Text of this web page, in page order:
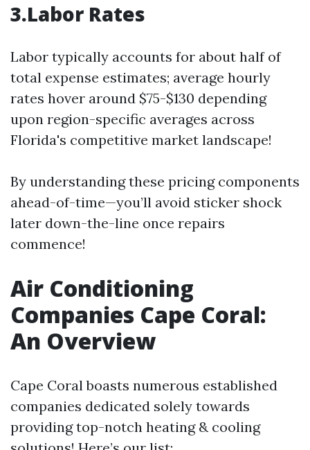
3.Labor Rates
Labor typically accounts for about half of
total expense estimates; average hourly
rates hover around $75-$130 depending
upon region-specific averages across
Florida's competitive market landscape!
By understanding these pricing components
ahead-of-time—you’ll avoid sticker shock
later down-the-line once repairs
commence!
Air Conditioning
Companies Cape Coral:
An Overview
Cape Coral boasts numerous established
companies dedicated solely towards
providing top-notch heating & cooling